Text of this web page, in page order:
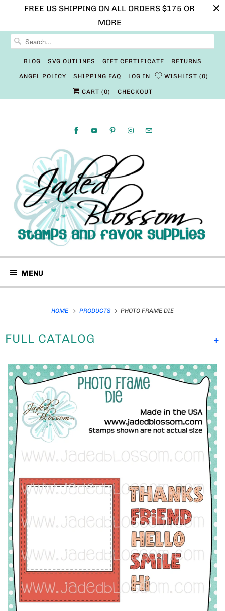
FREE US SHIPPING ON ALL ORDERS $175 OR
MORE
BLOG SVG OUTLINES GIFT CERTIFICATE RETURNS
ANGEL POLICY SHIPPING FAQ LOG IN WISHLIST 0
CART (0) CHECKOUT
MENU
HOME PRODUCTS PHOTO FRAME DIE
+
FULL CATALOG